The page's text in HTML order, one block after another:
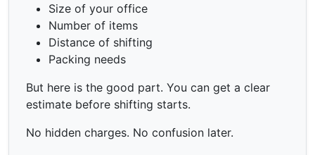
Size of your office
Number of items
Distance of shifting
Packing needs
But here is the good part. You can get a clear
estimate before shifting starts.
No hidden charges. No confusion later.